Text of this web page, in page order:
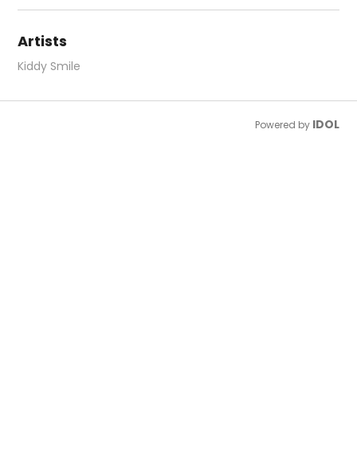
Artists
Kiddy Smile
Powered by IDOL